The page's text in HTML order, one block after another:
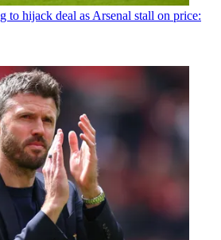
to hijack deal as Arsenal stall on price: